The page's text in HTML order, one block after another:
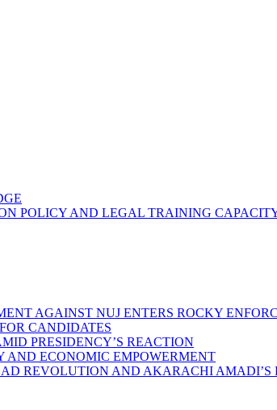
POLICY AND LEGAL TRAINING
AGAINST NUJ ENTERS ROCKY
CANDIDATES
PRESIDENCY’S REACTION
AND ECONOMIC EMPOWERMENT
REVOLUTION AND AKARACHI AMADI’S